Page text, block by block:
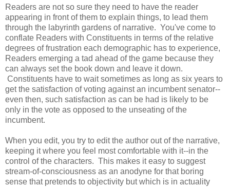
Readers are not so sure they need to have the reader
appearing in front of them to explain things, to lead them
through the labyrinth gardens of narrative. You've come to
conflate Readers with Constituents in terms of the relative
degrees of frustration each demographic has to experience,
Readers emerging a tad ahead of the game because they
can always set the book down and leave it down.
Constituents have to wait sometimes as long as six years to
get the satisfaction of voting against an incumbent senator--
even then, such satisfaction as can be had is likely to be
only in the vote as opposed to the unseating of the
incumbent.
When you edit, you try to edit the author out of the narrative,
keeping it where you feel most comfortable with it--in the
control of the characters. This makes it easy to suggest
stream-of-consciousness as an anodyne for that boring
sense that pretends to objectivity but which is in actuality